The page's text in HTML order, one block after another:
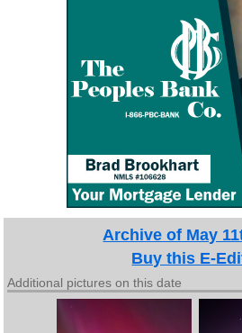
Archive of May
Buy this E-
Additional pictures on this date